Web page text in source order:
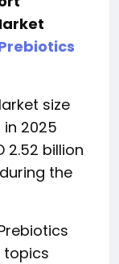
size
in 2025
2.52 billion
the
topics